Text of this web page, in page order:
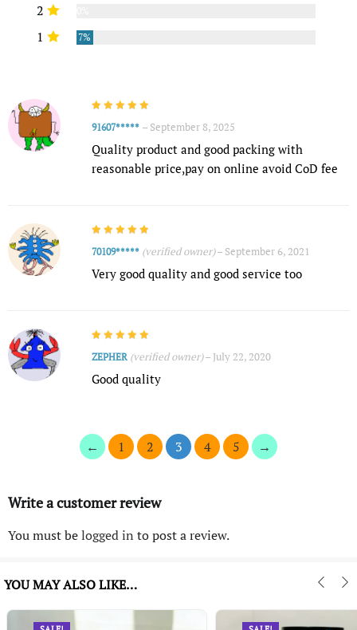
2
1 7%
91607***** – September 8, 2025
Quality product and good packing with
reasonable price,pay on online avoid CoD fee
70109***** (verified owner)– September 6, 2021
Very good quality and good service too
ZEPHER (verified owner)– July 22, 2020
Good quality
← 1 2 3 4 5 →
Write a customer review
You must belogged in to post a review.
YOU MAY ALSO LIKE…